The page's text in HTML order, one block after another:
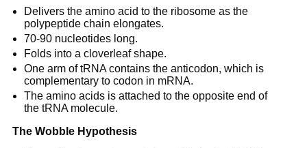
Delivers the amino acid to the ribosome as the
polypeptide chain elongates.
70-90 nucleotides long.
Folds into a cloverleaf shape.
One arm of tRNA contains the anticodon, which is
complementary to codon in mRNA.
The amino acids is attached to the opposite end of
the tRNA molecule.
The Wobble Hypothesis